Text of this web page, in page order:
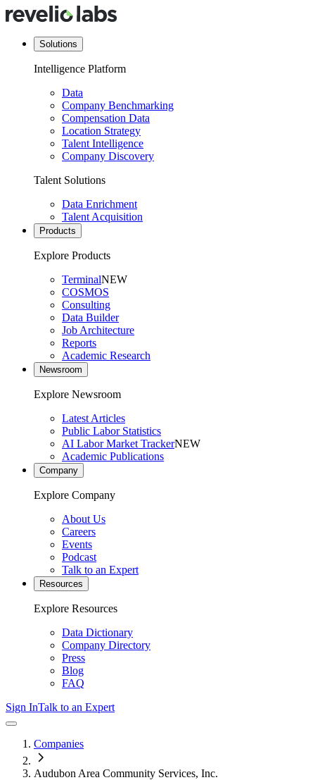
Solutions
Intelligence Platform
Data
Company Benchmarking
Compensation Data
Location Strategy
Talent Intelligence
Company Discovery
Talent Solutions
Data Enrichment
Talent Acquisition
Products
Explore Products
TerminalNEW
COSMOS
Consulting
Data Builder
Job Architecture
Reports
Academic Research
Newsroom
Explore Newsroom
Latest Articles
Public Labor Statistics
AI Labor Market TrackerNEW
Academic Publications
Company
Explore Company
About Us
Careers
Events
Podcast
Talk to an Expert
Resources
Explore Resources
Data Dictionary
Company Directory
Press
Blog
FAQ
Sign InTalk to an Expert
Companies
Audubon Area Community Services, Inc.